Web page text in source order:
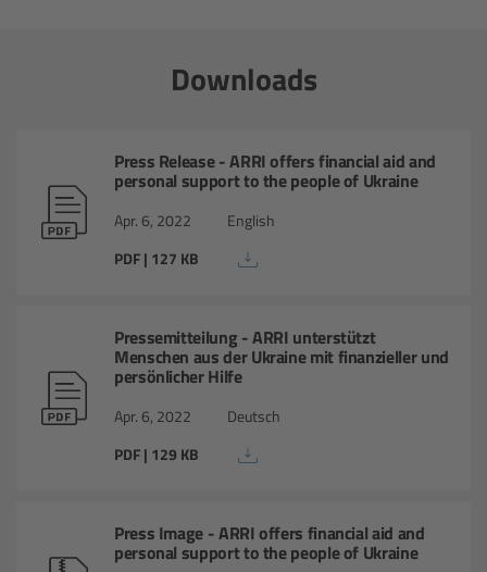
Downloads
Press Release - ARRI offers financial aid and
personal support to the people of Ukraine
Apr. 6, 2022
English
PDF | 127 KB
Pressemitteilung - ARRI unterstützt
Menschen aus der Ukraine mit finanzieller und
persönlicher Hilfe
Apr. 6, 2022
Deutsch
PDF | 129 KB
Press Image - ARRI offers financial aid and
personal support to the people of Ukraine
cPro & cPro One
cmotion cdistance
Overview
Wireless Compact Unit WCU-4
Motor Controllers
Encoder